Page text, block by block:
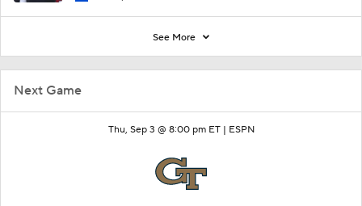
Next Game
Thu, Sep 3 @ 8:00 pm ET | ESPN
See More